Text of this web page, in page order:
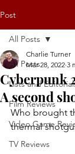
Post
All Posts
Lists and
Film Reviews
Video Game
TV Reviews
All Posts
Cyberpunk
A second
Charlie Turner
Mar 28, 2022 3
Who brought
thermal